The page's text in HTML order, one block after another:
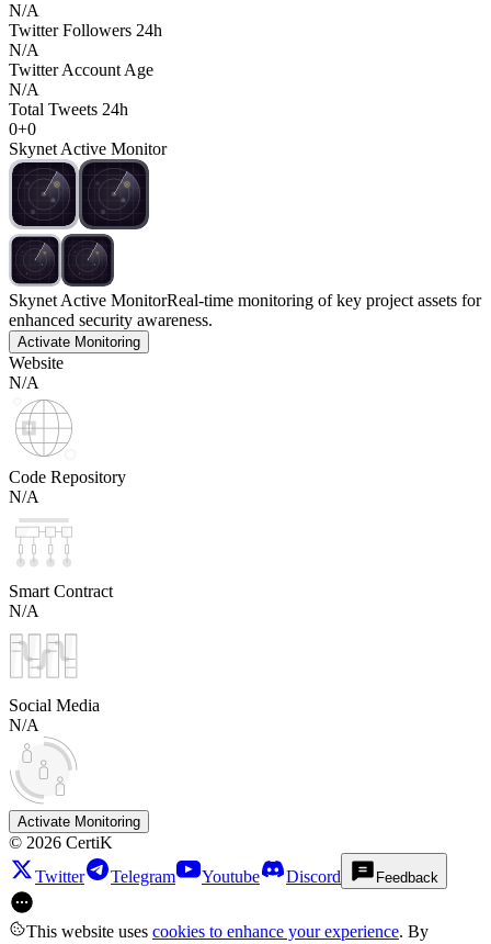
N/A
Twitter Followers 24h
N/A
Twitter Account Age
N/A
Total Tweets 24h
0+0
Skynet Active Monitor
Skynet Active MonitorReal-time monitoring of key project assets for
enhanced security awareness.
Activate Monitoring
Website
N/A
Code Repository
N/A
Smart Contract
N/A
Social Media
N/A
Activate Monitoring
© 2026 CertiK
Twitter
Telegram Youtube Discord Feedback
This website uses cookies to enhance your experience. By